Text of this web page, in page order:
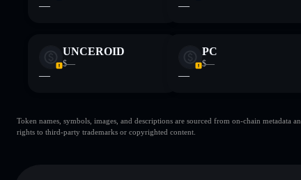
— —
UNCEROID
$—
—
PC
$—
—
Token names, symbols, images, and descriptions are sourced from on-chain
rights to third-party trademarks or copyrighted content.